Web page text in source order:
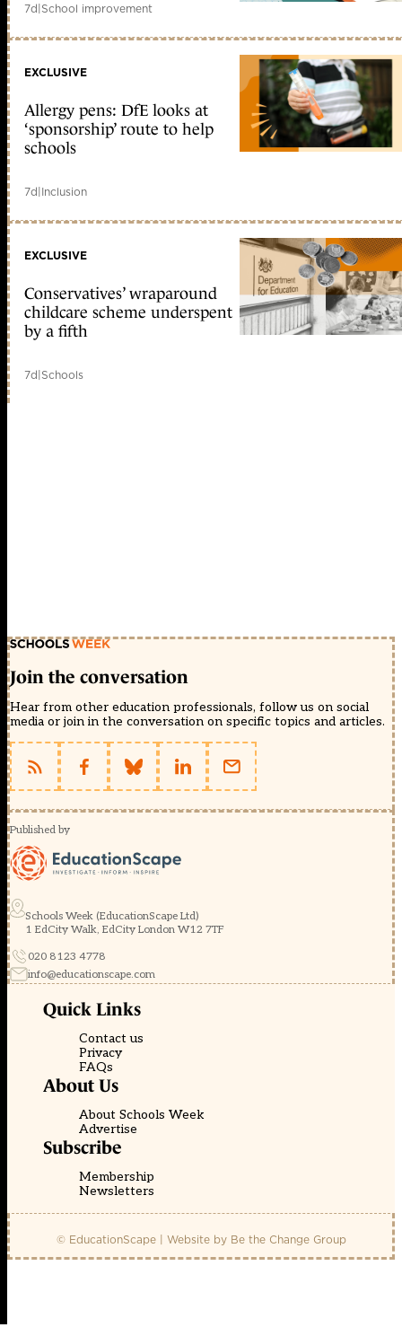
7d|School improvement
EXCLUSIVE
Allergy pens: DfE looks at
‘sponsorship’ route to help
schools
7d|Inclusion
EXCLUSIVE
Conservatives’ wraparound
childcare scheme underspent
by a fifth
7d|Schools
Join the conversation
Hear from other education professionals, follow us on social
media or join in the conversation on specific topics and articles.
Published by
Schools Week (EducationScape Ltd)
1 EdCity Walk, EdCity London W12 7TF
020 8123 4778
info@educationscape.com
Quick Links
Contact us
Privacy
FAQs
About Us
About Schools Week
Advertise
Subscribe
Membership
Newsletters
© EducationScape | Website by Be the Change Group